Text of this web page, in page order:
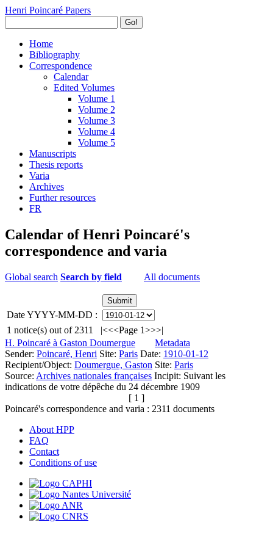
Henri Poincaré Papers
Go!
Home
Bibliography
Correspondence
Calendar
Edited Volumes
Volume 1
Volume 2
Volume 3
Volume 4
Volume 5
Manuscripts
Thesis reports
Varia
Archives
Further resources
FR
Calendar of Henri Poincaré's
correspondence and varia
Global search Search by field All documents
Date YYYY-MM-DD :
1 notice(s) out of 2311 |<<<Page 1>>>|
H. Poincaré à Gaston Doumergue
Metadata
Sender: Poincaré, Henri Site: Paris Date: 1910-01-12
Recipient/Object: Doumergue, Gaston Site: Paris
Source: Archives nationales françaises Incipit: Suivant les
indications de votre dépêche du 24 décembre 1909
[ 1 ]
Poincaré's correspondence and varia : 2311 documents
About HPP
FAQ
Contact
Conditions of use